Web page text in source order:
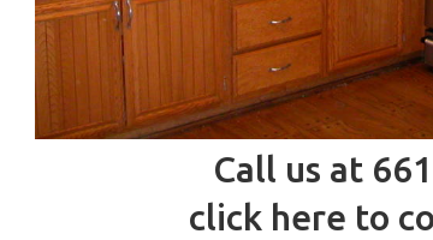
Call us at
click here to